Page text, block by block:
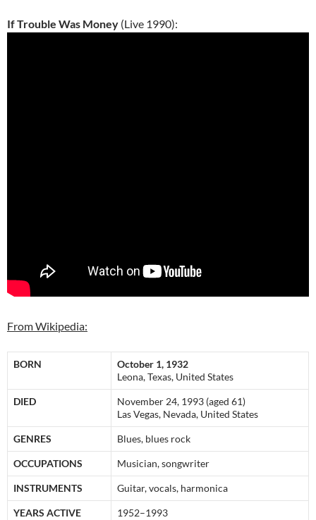
If Trouble Was Money (Live 1990):
From Wikipedia:
BORN
October 1, 1932
Leona, Texas, United States
DIED
November 24, 1993 (aged 61)
Las Vegas, Nevada, United States
GENRES Blues, blues rock
OCCUPATIONS Musician, songwriter
INSTRUMENTS Guitar, vocals, harmonica
YEARS ACTIVE 1952–1993